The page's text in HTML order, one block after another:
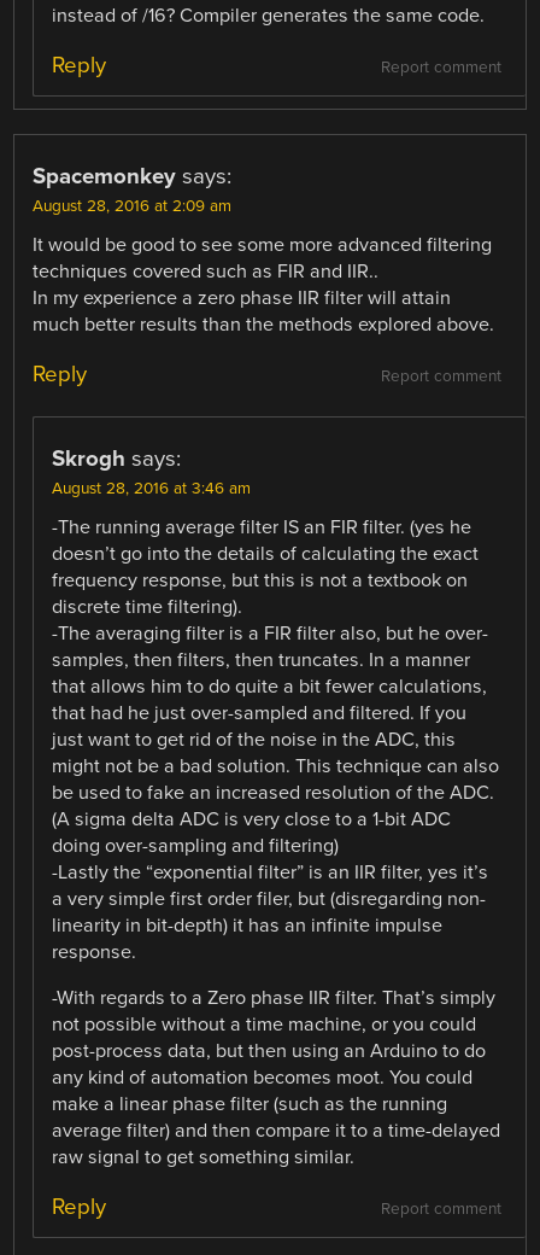
instead of /16? Compiler generates the same code.
Report comment
Reply
Spacemonkey says:
August 28, 2016 at 2:09 am
It would be good to see some more advanced filtering
techniques covered such as FIR and IIR..
In my experience a zero phase IIR filter will attain
much better results than the methods explored above.
Report comment
Reply
Skrogh says:
August 28, 2016 at 3:46 am
-The running average filter IS an FIR filter. (yes he
doesn’t go into the details of calculating the exact
frequency response, but this is not a textbook on
discrete time filtering).
-The averaging filter is a FIR filter also, but he over-
samples, then filters, then truncates. In a manner
that allows him to do quite a bit fewer calculations,
that had he just over-sampled and filtered. If you
just want to get rid of the noise in the ADC, this
might not be a bad solution. This technique can also
be used to fake an increased resolution of the ADC.
(A sigma delta ADC is very close to a 1-bit ADC
doing over-sampling and filtering)
-Lastly the “exponential filter” is an IIR filter, yes it’s
a very simple first order filer, but (disregarding non-
linearity in bit-depth) it has an infinite impulse
response.
-With regards to a Zero phase IIR filter. That’s simply
not possible without a time machine, or you could
post-process data, but then using an Arduino to do
any kind of automation becomes moot. You could
make a linear phase filter (such as the running
average filter) and then compare it to a time-delayed
raw signal to get something similar.
Report comment
Reply